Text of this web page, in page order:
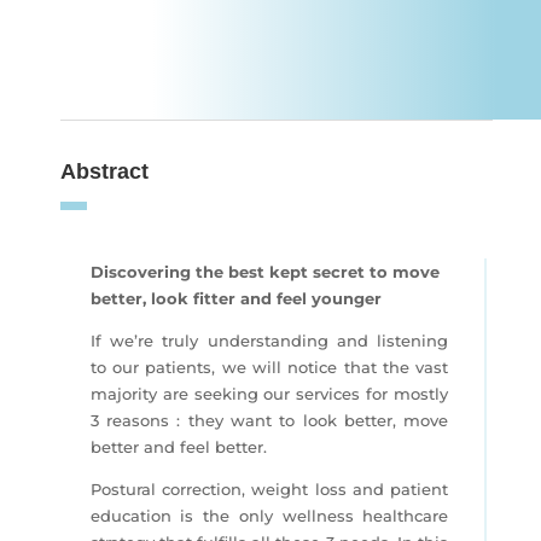
Abstract
Discovering the best kept secret to move
better, look fitter and feel younger
If we’re truly understanding and listening
to our patients, we will notice that the vast
majority are seeking our services for mostly
3 reasons : they want to look better, move
better and feel better.
Postural correction, weight loss and patient
education is the only wellness healthcare